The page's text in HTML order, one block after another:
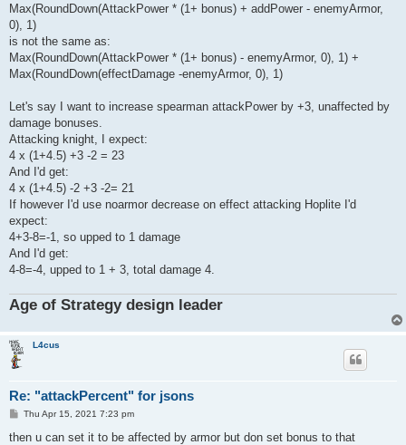
Max(RoundDown(AttackPower * (1+ bonus) + addPower - enemyArmor,
0), 1)
is not the same as:
Max(RoundDown(AttackPower * (1+ bonus) - enemyArmor, 0), 1) +
Max(RoundDown(effectDamage -enemyArmor, 0), 1)
Let's say I want to increase spearman attackPower by +3, unaffected by
damage bonuses.
Attacking knight, I expect:
4 x (1+4.5) +3 -2 = 23
And I'd get:
4 x (1+4.5) -2 +3 -2= 21
If however I'd use noarmor decrease on effect attacking Hoplite I'd
expect:
4+3-8=-1, so upped to 1 damage
And I'd get:
4-8=-4, upped to 1 + 3, total damage 4.
Age of Strategy design leader
L4cus
Re: "attackPercent" for jsons
P
s
Thu Apr 15, 2021 7:23 pm
then u can set it to be affected by armor but don set bonus to that